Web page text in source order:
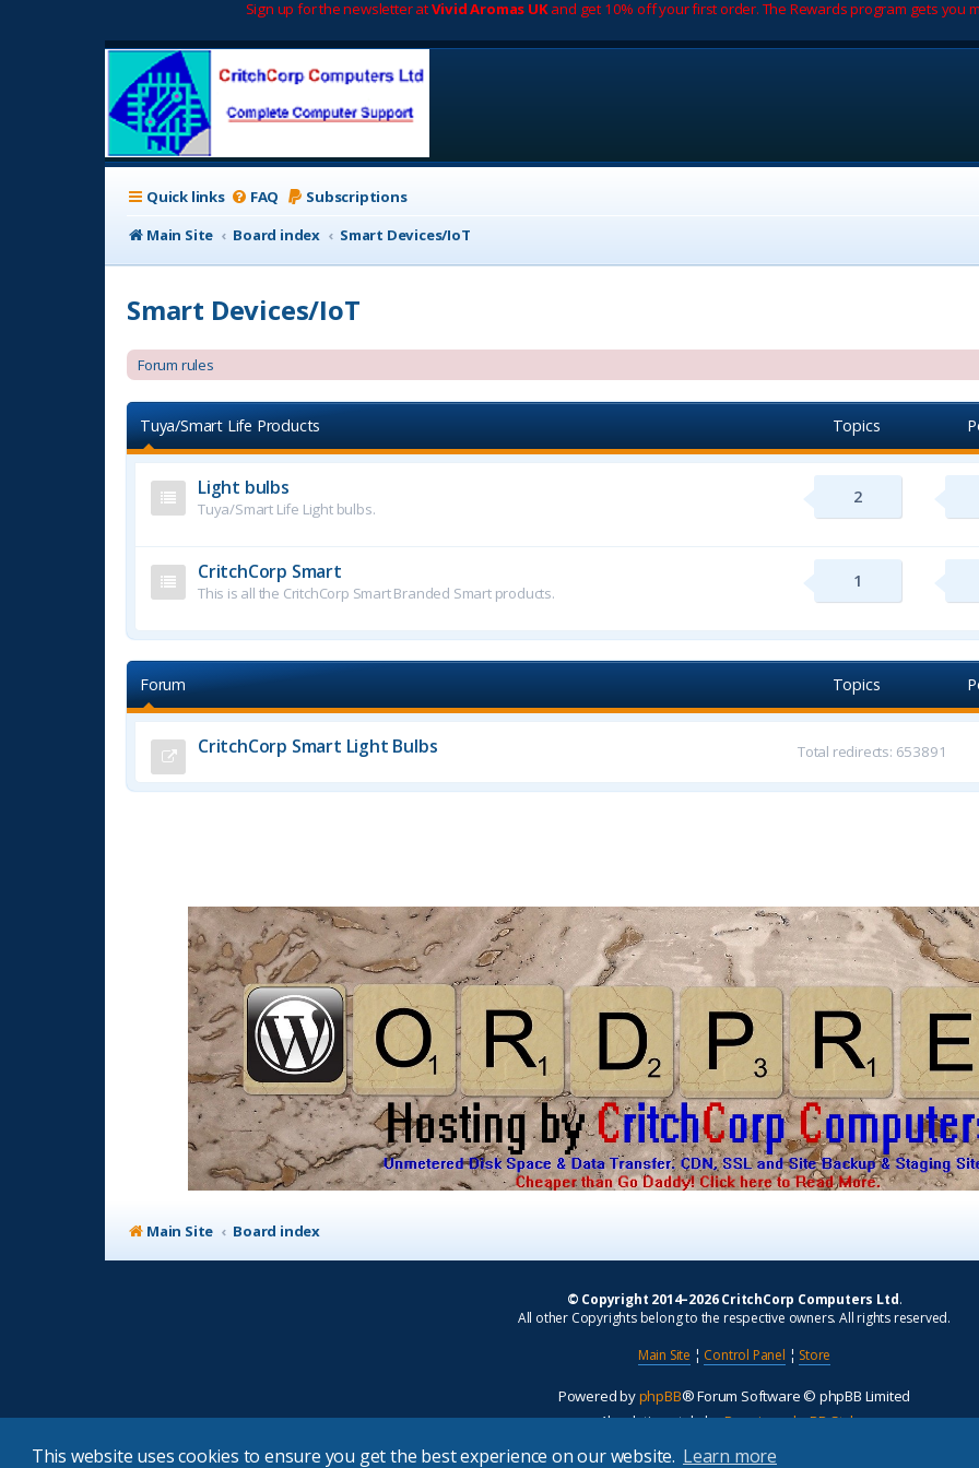
This website uses cookies to ensure you get the best experience on our website. Learn more
Sign up for the newsletter atVivid Aromas UKand get 10% off your first order. The Rewards program gets you
Quick links FAQ Subscriptions
Main Site
Board index Smart Devices/IoT
Smart Devices/IoT
Forum rules
Tuya/Smart Life Products Topics
Light bulbs
Tuya/Smart Life Light bulbs.
2
CritchCorp Smart
This is all the CritchCorp Smart Branded Smart products.
1
Forum Topics
CritchCorp Smart Light Bulbs Total redirects: 653891
Main Site Board index
© Copyright 2014–2026 CritchCorp Computers Ltd.
All other Copyrights belong to the respective owners. All rights reserved.
Main Site ¦ Control Panel ¦ Store
Powered byphpBB® Forum Software © phpBB Limited
Absolution style byPremium phpBB Styles